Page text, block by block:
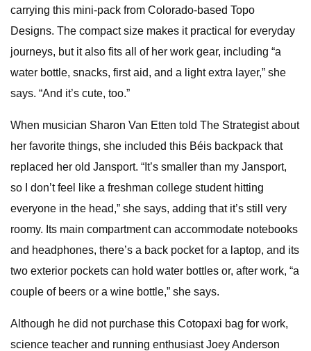
carrying this mini-pack from Colorado-based Topo
Designs. The compact size makes it practical for everyday
journeys, but it also fits all of her work gear, including “a
water bottle, snacks, first aid, and a light extra layer,” she
says. “And it’s cute, too.”
When musician Sharon Van Etten told The Strategist about
her favorite things, she included this Béis backpack that
replaced her old Jansport. “It’s smaller than my Jansport,
so I don’t feel like a freshman college student hitting
everyone in the head,” she says, adding that it’s still very
roomy. Its main compartment can accommodate notebooks
and headphones, there’s a back pocket for a laptop, and its
two exterior pockets can hold water bottles or, after work, “a
couple of beers or a wine bottle,” she says.
Although he did not purchase this Cotopaxi bag for work,
science teacher and running enthusiast Joey Anderson